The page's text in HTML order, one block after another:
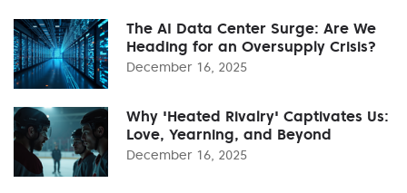
The AI Data Center Surge: Are We
Heading for an Oversupply Crisis?
December 16, 2025
Why 'Heated Rivalry' Captivates Us:
Love, Yearning, and Beyond
December 16, 2025